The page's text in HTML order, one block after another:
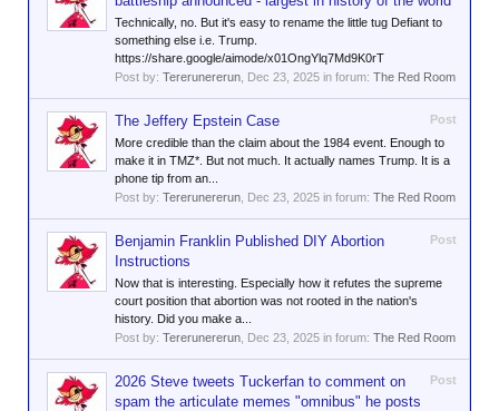
Technically, no. But it's easy to rename the little tug Defiant to
something else i.e. Trump.
https://share.google/aimode/x01OngYlq7Md9K0rT
Post by: Tererunererun Dec 23, 2025 in forum: The Red Room
Post
The Jeffery Epstein Case
More credible than the claim about the 1984 event. Enough to
make it in TMZ*. But not much. It actually names Trump. It is a
phone tip from an...
Post by: Tererunererun Dec 23, 2025 in forum: The Red Room
Post
Benjamin Franklin Published DIY Abortion
Instructions
Now that is interesting. Especially how it refutes the supreme
court position that abortion was not rooted in the nation's
history. Did you make a...
Post by: Tererunererun Dec 23, 2025 in forum: The Red Room
Post
2026 Steve tweets Tuckerfan to comment on
spam the articulate memes "omnibus" he posts